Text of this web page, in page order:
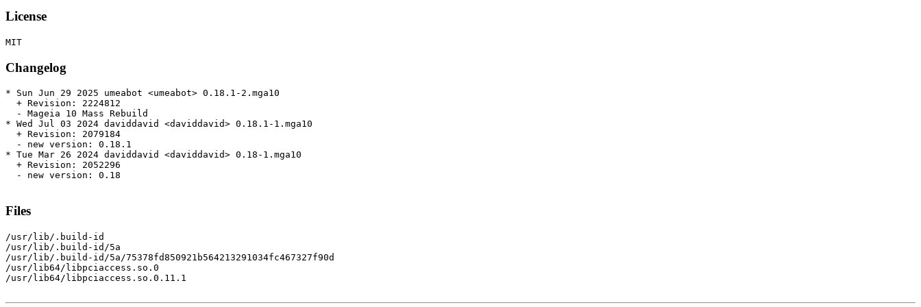
License
Changelog
* Sun Jun 29 2025 umeabot <umeabot> 0.18.1-2.mga10
  + Revision: 2224812
  - Mageia 10 Mass Rebuild
* Wed Jul 03 2024 daviddavid <daviddavid> 0.18.1-1.mga10
  + Revision: 2079184
  - new version: 0.18.1
* Tue Mar 26 2024 daviddavid <daviddavid> 0.18-1.mga10
  + Revision: 2052296
  - new version: 0.18
Files
/usr/lib/.build-id
/usr/lib/.build-id/5a
/usr/lib/.build-id/5a/75378fd850921b564213291034fc467327f90d
/usr/lib64/libpciaccess.so.0
/usr/lib64/libpciaccess.so.0.11.1